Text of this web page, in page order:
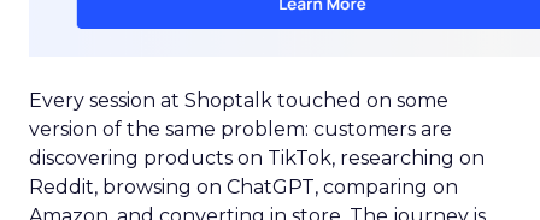
Every session at Shoptalk touched on some
version of the same problem: customers are
discovering products on TikTok, researching on
Reddit, browsing on ChatGPT, comparing on